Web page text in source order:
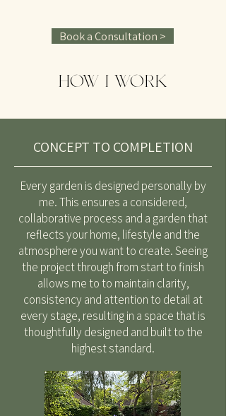
Book a Consultation >
HOW I WORK
CONCEPT TO COMPLETION
Every garden is designed personally by
me. This ensures a considered,
collaborative process and a garden that
reflects your home, lifestyle and the
atmosphere you want to create. Seeing
the project through from start to finish
allows me to to maintain clarity,
consistency and attention to detail at
every stage, resulting in a space that is
thoughtfully designed and built to the
highest standard.